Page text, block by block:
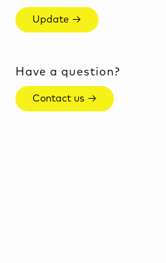
Update →
Have a question?
Contact us →